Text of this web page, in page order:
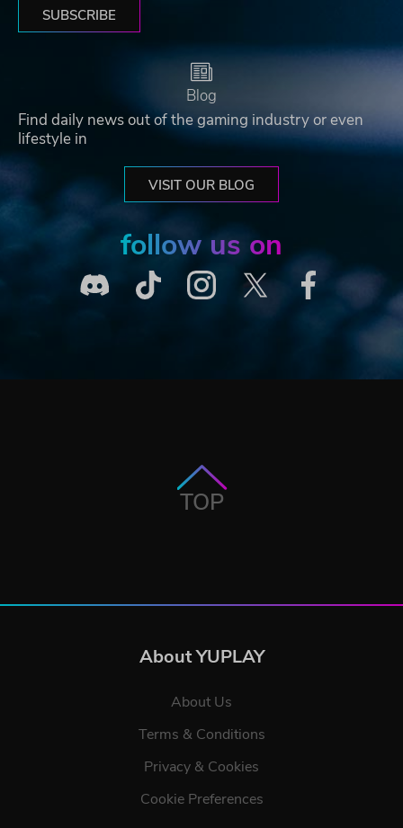
SUBSCRIBE
Blog
Find daily news out of the gaming industry or even
lifestyle in
VISIT OUR BLOG
follow us on
TOP
About YUPLAY
About Us
Terms & Conditions
Privacy & Cookies
Cookie Preferences